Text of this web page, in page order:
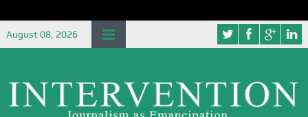
August 08, 2026